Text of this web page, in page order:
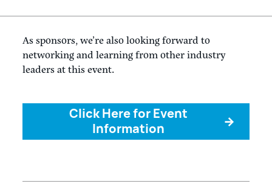
As sponsors, we’re also looking forward to
networking and learning from other industry
leaders at this event.
Click Here for Event
Information
→